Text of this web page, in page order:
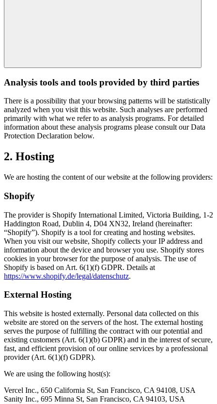
Analysis tools and tools provided by third parties
There is a possibility that your browsing patterns will be statistically
analyzed when you visit this website. Such analyses are performed
primarily with what we refer to as analysis programs. For detailed
information about these analysis programs please consult our Data
Protection Declaration below.
2. Hosting
We are hosting the content of our website at the following providers:
Shopify
The provider is Shopify International Limited, Victoria Building, 1-2
Haddington Road, Dublin 4, D04 XN32, Ireland (hereinafter:
“Shopify”). Shopify is a tool for creating and hosting websites.
When you visit our website, Shopify collects your IP address and
information about the device and browser you use. Shopify stores
cookies in your browser for the purpose of analysis. The use of
Shopify is based on Art. 6(1)(f) GDPR. Details at
https://www.shopify.de/legal/datenschutz.
External Hosting
This website is hosted externally. Personal data collected on this
website are stored on the servers of the host. The external hosting
serves the purpose of fulfilling the contract with our potential and
existing customers (Art. 6(1)(b) GDPR) and in the interest of secure,
fast, and efficient provision of our online services by a professional
provider (Art. 6(1)(f) GDPR).
We are using the following host(s):
Vercel Inc., 650 California St, San Francisco, CA 94108, USA
Sanity Inc., 695 Minna St, San Francisco, CA 94103, USA